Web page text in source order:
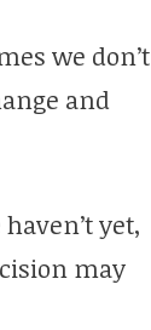
we don’t
and
yet,
may